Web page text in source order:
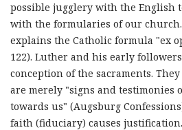
possible jugglery with the English
with the formularies of our
explains the Catholic formula "ex
122). Luther and his early
conception of the sacraments.
are merely "signs and testimonies
towards us" (Augsburg
faith (fiduciary) causes